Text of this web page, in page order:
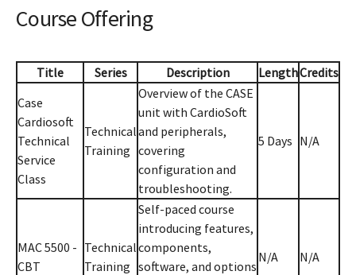
Course Offering
Title Series Description LengthCredits
Case
Cardiosoft
Technical
Service
Class
Technical
Training
Overview of the CASE
unit with CardioSoft
and peripherals,
covering
configuration and
troubleshooting.
5 Days N/A
MAC 5500 -
CBT
Technical
Training
Self-paced course
introducing features,
components,
software, and options
N/A N/A